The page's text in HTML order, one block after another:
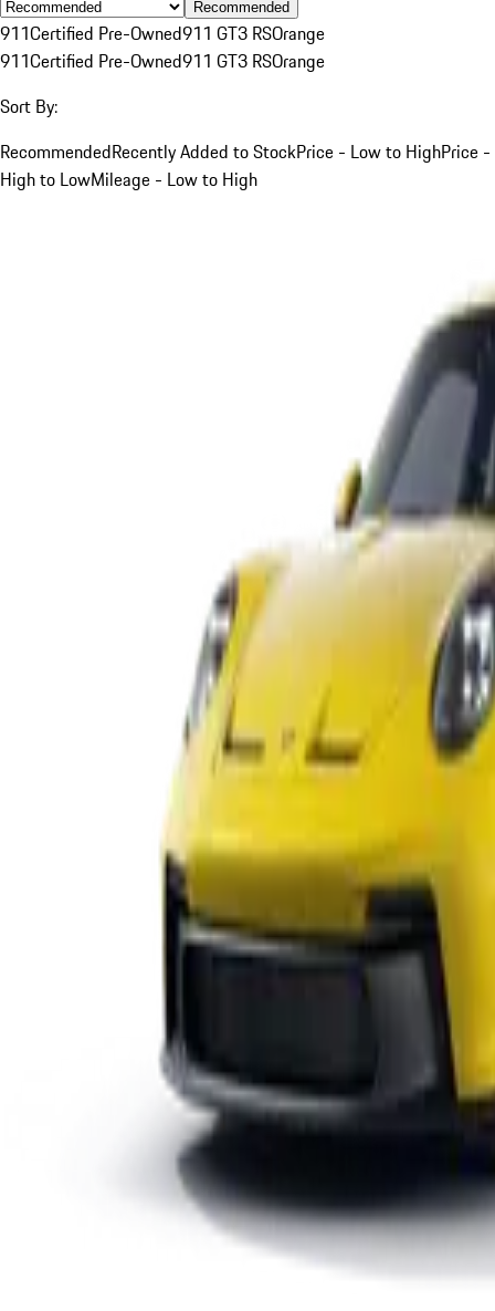
Recommended
911Certified Pre-Owned911 GT3 RSOrange
911Certified Pre-Owned911 GT3 RSOrange
Sort By:
RecommendedRecently Added to StockPrice - Low to HighPrice -
High to LowMileage - Low to High